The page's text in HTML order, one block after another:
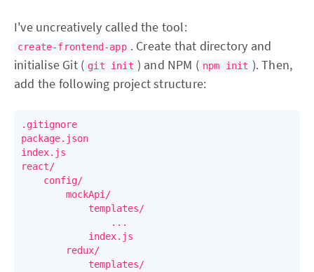
I've uncreatively called the tool:
create-frontend-app . Create that directory and
initialise Git ( git init ) and NPM ( npm init ). Then,
add the following project structure:
.gitignore
package.json
index.js
react/